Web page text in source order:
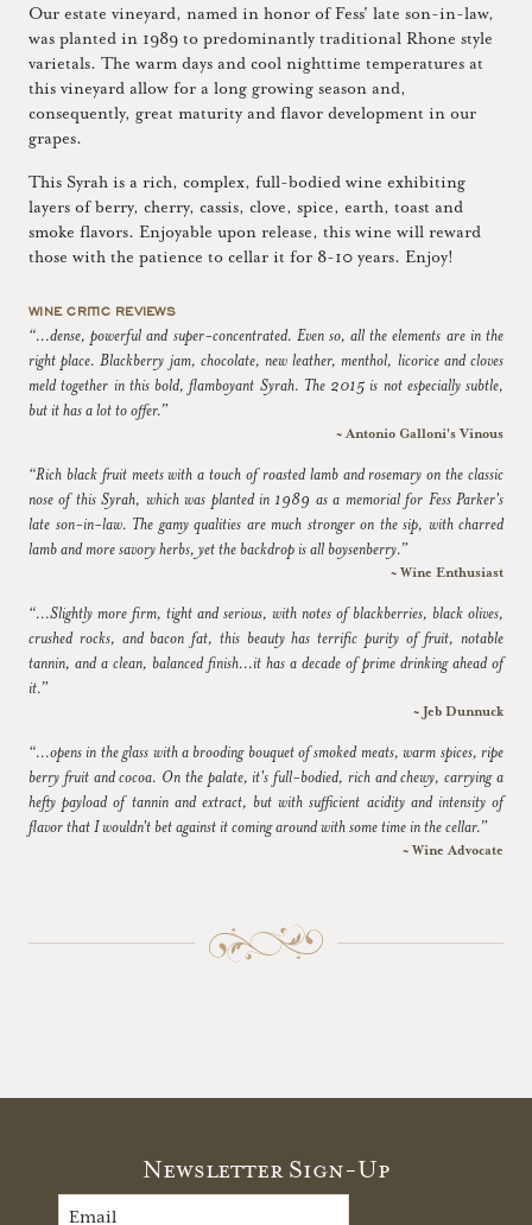
Our estate vineyard, named in honor of Fess' late son-in-law,
was planted in 1989 to predominantly traditional Rhone style
varietals. The warm days and cool nighttime temperatures at
this vineyard allow for a long growing season and,
consequently, great maturity and flavor development in our
grapes.
This Syrah is a rich, complex, full-bodied wine exhibiting
layers of berry, cherry, cassis, clove, spice, earth, toast and
smoke flavors. Enjoyable upon release, this wine will reward
those with the patience to cellar it for 8-10 years. Enjoy!
WINE CRITIC REVIEWS
“...dense, powerful and super-concentrated. Even so, all the elements are in the
right place. Blackberry jam, chocolate, new leather, menthol, licorice and cloves
meld together in this bold, flamboyant Syrah. The 2015 is not especially subtle,
but it has a lot to offer.”
~ Antonio Galloni's Vinous
“Rich black fruit meets with a touch of roasted lamb and rosemary on the classic
nose of this Syrah, which was planted in 1989 as a memorial for Fess Parker's
late son-in-law. The gamy qualities are much stronger on the sip, with charred
lamb and more savory herbs, yet the backdrop is all boysenberry.”
~ Wine Enthusiast
“...Slightly more firm, tight and serious, with notes of blackberries, black olives,
crushed rocks, and bacon fat, this beauty has terrific purity of fruit, notable
tannin, and a clean, balanced finish...it has a decade of prime drinking ahead of
it.”
~ Jeb Dunnuck
“...opens in the glass with a brooding bouquet of smoked meats, warm spices, ripe
berry fruit and cocoa. On the palate, it's full-bodied, rich and chewy, carrying a
hefty payload of tannin and extract, but with sufficient acidity and intensity of
flavor that I wouldn't bet against it coming around with some time in the cellar.”
~ Wine Advocate
Newsletter Sign-Up